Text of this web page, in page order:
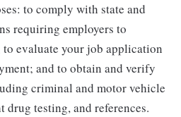
to comply with state and
requiring employers to
evaluate your job application
and to obtain and verify
criminal and motor vehicle
drug testing, and references.